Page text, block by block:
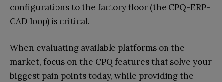
configurations to the factory floor (the CPQ-ERP-
CAD loop) is critical.
When evaluating available platforms on the
market, focus on the CPQ features that solve your
biggest pain points today, while providing the